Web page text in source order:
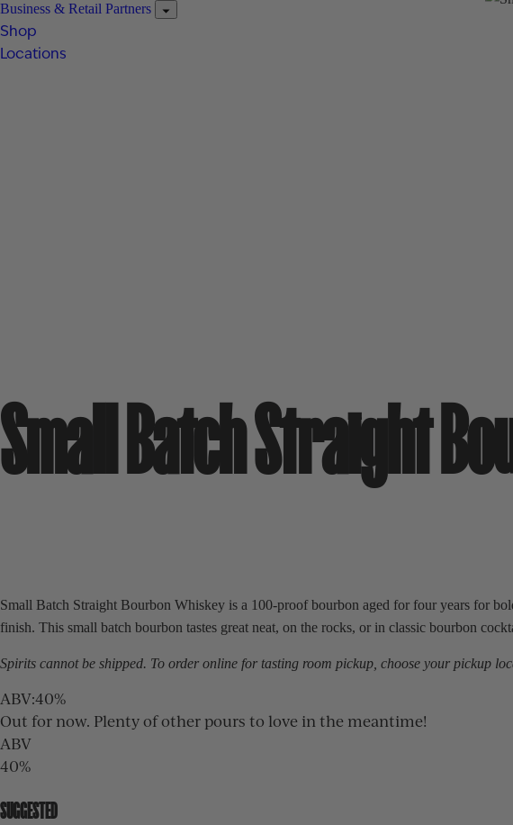
Business & Retail Partners
Shop
Locations
Small Batch Straight
Small Batch Straight Bourbon Whiskey is a 100-proof bourbon aged for four years for
finish. This small batch bourbon tastes great neat, on the rocks, or in classic bourbon
Spirits cannot be shipped. To order online for tasting room pickup, choose your pickup
ABV:40%
Out for now. Plenty of other pours to love in the meantime!
ABV
40%
SUGGESTED